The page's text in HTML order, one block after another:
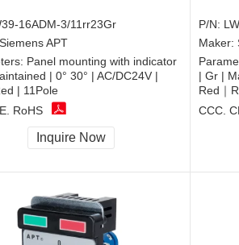
16ADM-3/11rr23Gr
Siemens APT
Panel mounting with indicator
| 0° 30° | AC/DC24V |
| 11Pole
RoHS
Inquire Now
P/N:
Maker:
| Gr |
Red｜
CCC,